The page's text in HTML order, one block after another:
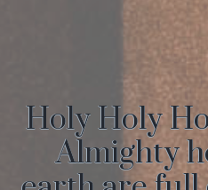
Holy Holy
Almighty